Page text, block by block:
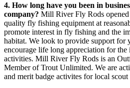
4. How long have you been in
company? Mill River Fly Rods
quality fly fishing equipment at
promote interest in fly fishing and the
habitat. We look to provide support for
encourage life long appreciation for
activities. Mill River Fly Rods is an
Member of Trout Unlimited. We are
and merit badge activites for local scout